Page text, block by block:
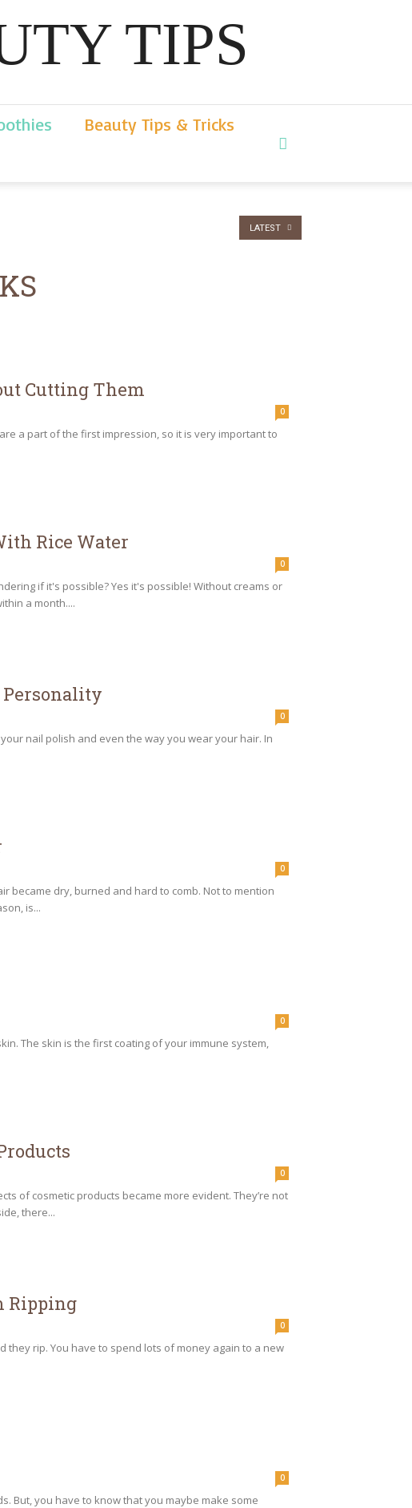
TIPS
Beauty Tips & Tricks
LATEST
Cutting Them
0
a part of the first impression, so it is very important to
Rice Water
0
if it's possible? Yes it's possible! Without creams or
a month....
Personality
0
nail polish and even the way you wear your hair. In
0
became dry, burned and hard to comb. Not to mention
is...
0
The skin is the first coating of your immune system,
0
of cosmetic products became more evident. They’re not
there...
Ripping
0
rip. You have to spend lots of money again to a new
0
But, you have to know that you maybe make some